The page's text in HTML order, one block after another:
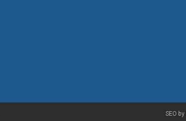
SEO by